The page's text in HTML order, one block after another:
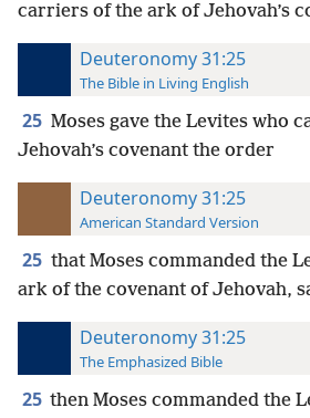
carriers of the ark of Jehovah’s
Deuteronomy 31:25
The Bible in Living English
25 Moses gave the Levites who
Jehovah’s covenant the order
Deuteronomy 31:25
American Standard Version
25 that Moses commanded the
ark of the covenant of Jehovah,
Deuteronomy 31:25
The Emphasized Bible
25 then Moses commanded the